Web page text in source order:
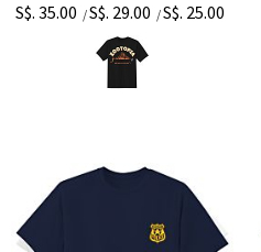
S$. 35.00 /S$. 29.00 /S$. 25.00